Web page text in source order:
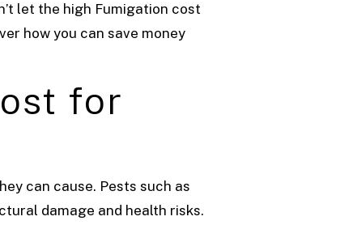
let the high Fumigation cost
how you can save money
for
can cause. Pests such as
damage and health risks.